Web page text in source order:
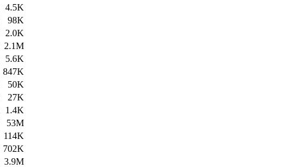
4.5K
98K
2.0K
2.1M
5.6K
847K
50K
27K
1.4K
53M
114K
702K
3.9M